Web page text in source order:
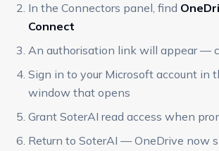
In the Connectors panel, find
Connect
An authorisation link will appear —
Sign in to your Microsoft account in
window that opens
Grant SoterAI read access when
Return to SoterAI — OneDrive now